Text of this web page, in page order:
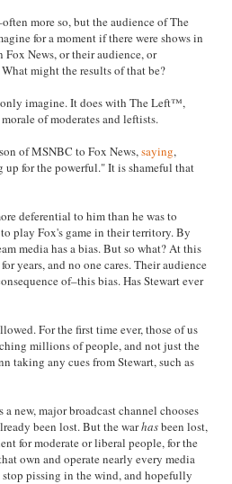
more so, but the audience of The
for a moment if there were shows in
News, or their audience, or
might the results of that be?
imagine. It does with The Left™,
of moderates and leftists.
of MSNBC to Fox News,saying,
for the powerful." It is shameful that
deferential to him than he was to
play Fox's game in their territory. By
media has a bias. But so what? At this
years, and no one cares. Their audience
of–this bias. Has Stewart ever
For the first time ever, those of us
millions of people, and not just the
taking any cues from Stewart, such as
new, major broadcast channel chooses
been lost. But the warhasbeen lost,
for moderate or liberal people, for the
own and operate nearly every media
pissing in the wind, and hopefully